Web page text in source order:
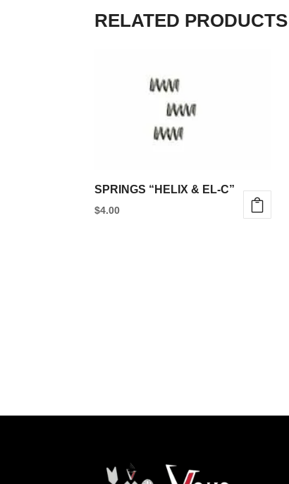
RELATED PRODUCTS
SPRINGS “HELIX & EL-C”
$4.00